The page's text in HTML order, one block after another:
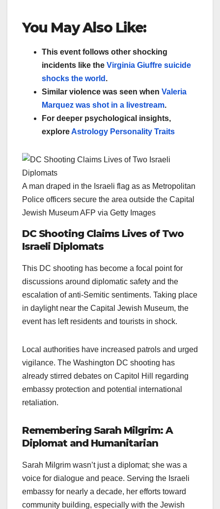
You May Also Like:
This event follows other shocking
incidents like the Virginia Giuffre suicide
shocks the world .
Similar violence was seen when Valeria
Marquez was shot in a livestream.
For deeper psychological insights,
exploreAstrology Personality Traits
A man draped in the Israeli flag as as Metropolitan
Police officers secure the area outside the Capital
Jewish Museum AFP via Getty Images
DC Shooting Claims Lives of Two
Israeli Diplomats
This DC shooting has become a focal point for
discussions around diplomatic safety and the
escalation of anti-Semitic sentiments. Taking place
in daylight near the Capital Jewish Museum, the
event has left residents and tourists in shock.
Local authorities have increased patrols and urged
vigilance. The Washington DC shooting has
already stirred debates on Capitol Hill regarding
embassy protection and potential international
retaliation.
Remembering Sarah Milgrim: A
Diplomat and Humanitarian
Sarah Milgrim wasn’t just a diplomat; she was a
voice for dialogue and peace. Serving the Israeli
embassy for nearly a decade, her efforts toward
community building, especially with the Jewish